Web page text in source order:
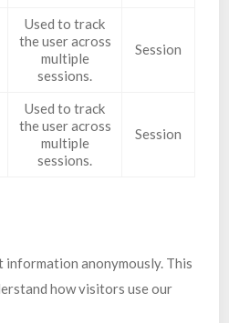
Used to track
the user across
multiple
sessions.
Session
Used to track
the user across
multiple
sessions.
Session
anonymously. This
how visitors use our